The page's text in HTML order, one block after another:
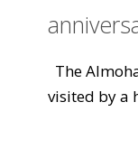
The
visited by a